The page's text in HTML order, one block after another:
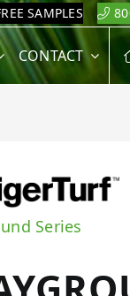
SAMPLES
CONTACT
Series